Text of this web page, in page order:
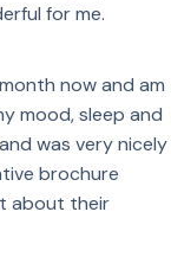
for me.
now and am
mood, sleep and
was very nicely
brochure
about their